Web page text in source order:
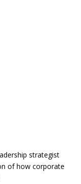
strategist
of how corporate